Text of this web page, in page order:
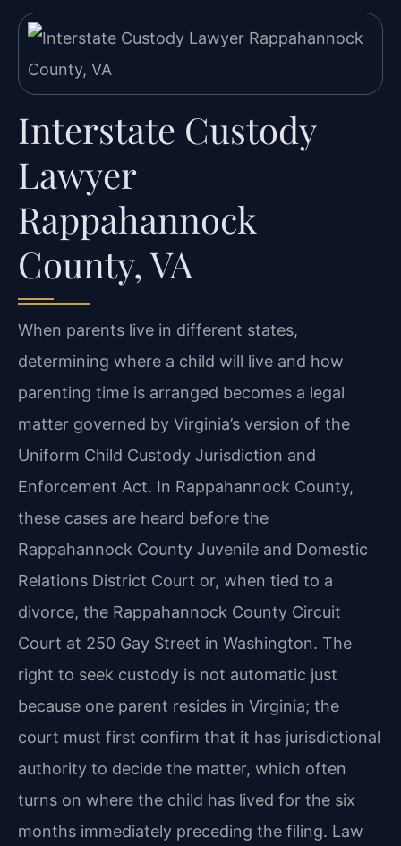
Interstate Custody
Lawyer
Rappahannock
County, VA
When parents live in different states,
determining where a child will live and how
parenting time is arranged becomes a legal
matter governed by Virginia’s version of the
Uniform Child Custody Jurisdiction and
Enforcement Act. In Rappahannock County,
these cases are heard before the
Rappahannock County Juvenile and Domestic
Relations District Court or, when tied to a
divorce, the Rappahannock County Circuit
Court at 250 Gay Street in Washington. The
right to seek custody is not automatic just
because one parent resides in Virginia; the
court must first confirm that it has jurisdictional
authority to decide the matter, which often
turns on where the child has lived for the six
months immediately preceding the filing. Law